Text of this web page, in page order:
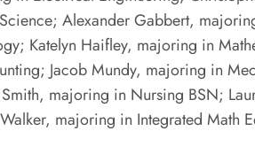
Alexander Gabbert,
Katelyn Haifley, majoring in
Jacob Mundy, majoring in
majoring in Nursing BSN;
majoring in Integrated